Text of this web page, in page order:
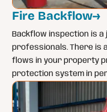
Fire Backflow→
Backflow inspection is
professionals. There is
flows in your property
protection system in